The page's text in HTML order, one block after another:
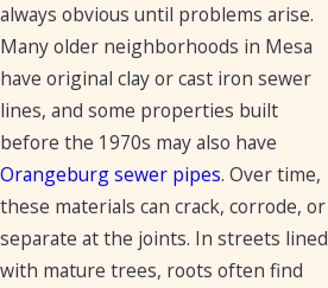
always obvious until problems arise.
Many older neighborhoods in Mesa
have original clay or cast iron sewer
lines, and some properties built
before the 1970s may also have
Orangeburg sewer pipes. Over time,
these materials can crack, corrode, or
separate at the joints. In streets lined
with mature trees, roots often find